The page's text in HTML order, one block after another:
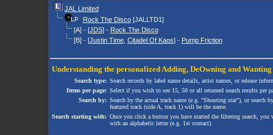
JAL Limited
Rock The Disco[JALLTD1]
[A] - [JDS] - Rock The Disco
[B] - [Justin Time, Citadel Of Kaos] - Pump Friction
Understanding the personalized Adding, DeOwning and Wanting
Search type: Search records by label name details, artist names, or release
Items per page: Select if you wish to see 15, 50 or all returned search results per
Search by: Search by the actual track name (e.g. "Shooting star"), or search
featured track (side A, track 1) will be the name.
Search starting with: Once you click a button you have started the filtering search,
with an alphabetic letter (e.g. 1st contact).